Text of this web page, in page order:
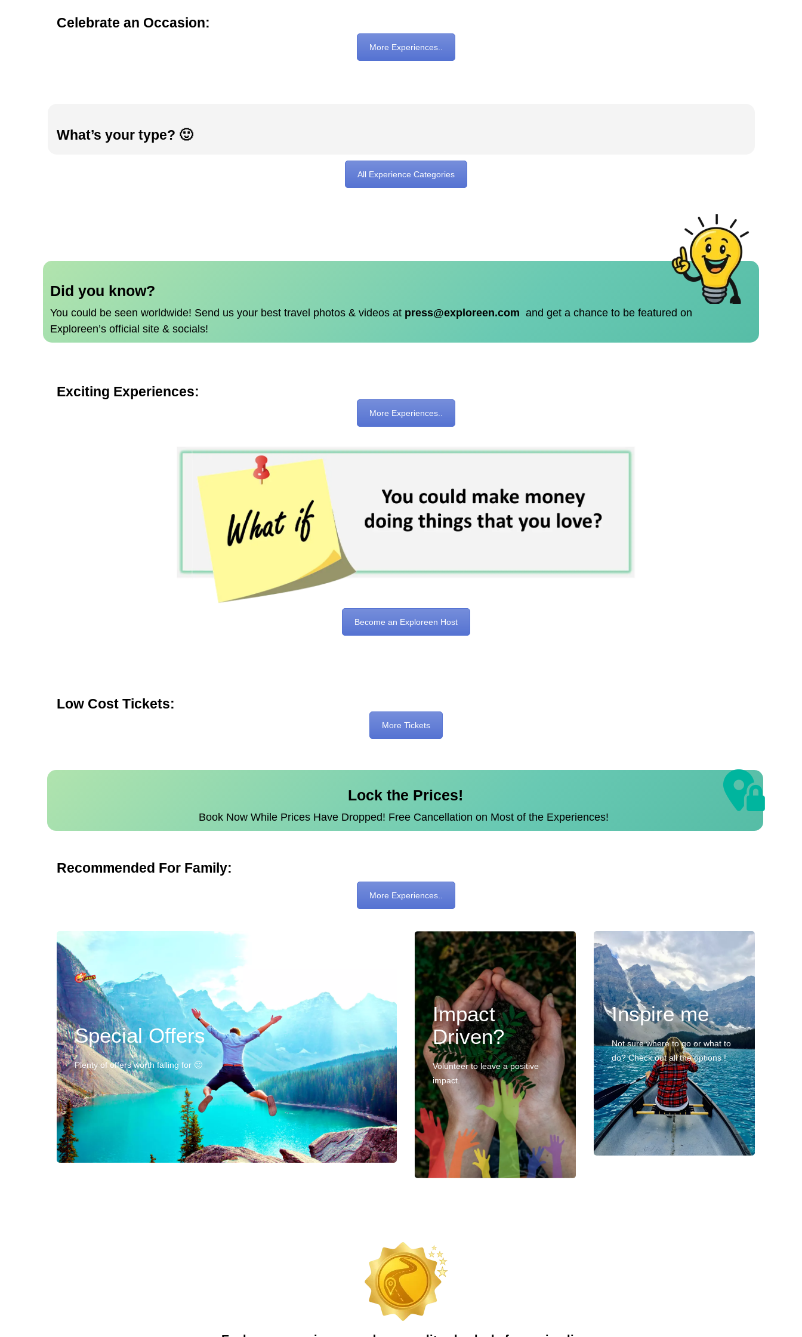
Celebrate an Occasion:
More Experiences..
What’s your type? 🙂
All Experience Categories
Did you know?
You could be seen worldwide! Send us your best travel photos & videos at press@exploreen.com and get a chance to be featured on
Exploreen’s official site & socials!
Exciting Experiences:
More Experiences..
Become an Exploreen Host
Low Cost Tickets:
More Tickets
Lock the Prices!
Book Now While Prices Have Dropped! Free Cancellation on Most of the Experiences!
Recommended For Family:
More Experiences..
Special Offers
Plenty of offers worth falling for 🙂
Impact
Driven?
Volunteer to leave a positive
impact.
Inspire me
Not sure where to go or what to
do? Check out all the options !